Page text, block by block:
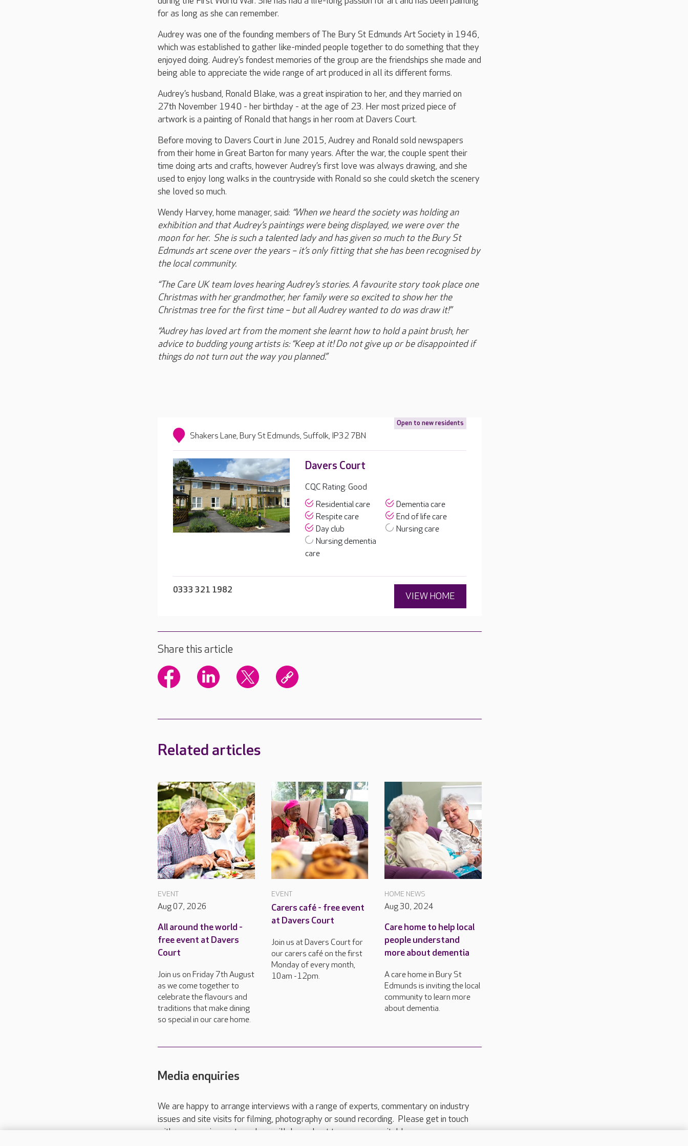
for as long as she can remember.
Audrey was one of the founding members of The Bury St Edmunds Art Society in 1946,
which was established to gather like-minded people together to do something that they
enjoyed doing. Audrey’s fondest memories of the group are the friendships she made and
being able to appreciate the wide range of art produced in all its different forms.
Audrey’s husband, Ronald Blake, was a great inspiration to her, and they married on
27th November 1940 - her birthday - at the age of 23. Her most prized piece of
artwork is a painting of Ronald that hangs in her room at Davers Court.
Before moving to Davers Court in June 2015, Audrey and Ronald sold newspapers
from their home in Great Barton for many years. After the war, the couple spent their
time doing arts and crafts, however Audrey’s first love was always drawing, and she
used to enjoy long walks in the countryside with Ronald so she could sketch the scenery
she loved so much.
Wendy Harvey, home manager, said: “When we heard the society was holding an
exhibition and that Audrey’s paintings were being displayed, we were over the
moon for her. She is such a talented lady and has given so much to the Bury St
Edmunds art scene over the years – it’s only fitting that she has been recognised by
the local community.
“The Care UK team loves hearing Audrey’s stories. A favourite story took place one
Christmas with her grandmother, her family were so excited to show her the
Christmas tree for the first time – but all Audrey wanted to do was draw it!”
“Audrey has loved art from the moment she learnt how to hold a paint brush, her
advice to budding young artists is: “Keep at it! Do not give up or be disappointed if
things do not turn out the way you planned.”
Open to new residents
Shakers Lane, Bury St Edmunds, Suffolk, IP32 7BN
Davers Court
CQC Rating: Good
Residential care
Dementia care
Respite care
End of life care
Day club
Nursing care
Nursing dementia
care
0333 321 1982
VIEW HOME
Share this article
Related articles
EVENT
Aug 07, 2026
All around the world -
free event at Davers
Court
Join us on Friday 7th August
as we come together to
celebrate the flavours and
traditions that make dining
so special in our care home.
EVENT
Carers café - free event
at Davers Court
Join us at Davers Court for
our carers café on the first
Monday of every month,
10am -12pm.
HOME NEWS
Aug 30, 2024
Care home to help local
people understand
more about dementia
A care home in Bury St
Edmunds is inviting the local
community to learn more
about dementia.
Media enquiries
We are happy to arrange interviews with a range of experts, commentary on industry
issues and site visits for filming, photography or sound recording. Please get in touch
with your requirements and we will do our best to arrange a suitable response.